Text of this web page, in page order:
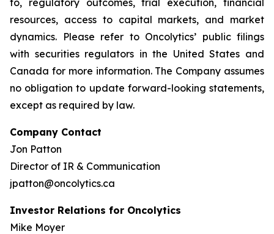
to, regulatory outcomes, trial execution, financial
resources, access to capital markets, and market
dynamics. Please refer to Oncolytics’ public filings
with securities regulators in the United States and
Canada for more information. The Company assumes
no obligation to update forward-looking statements,
except as required by law.
Company Contact
Jon Patton
Director of IR & Communication
jpatton@oncolytics.ca
Investor Relations for Oncolytics
Mike Moyer